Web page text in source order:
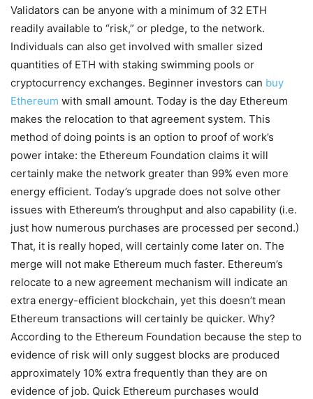
Validators can be anyone with a minimum of 32 ETH
readily available to “risk,” or pledge, to the network.
Individuals can also get involved with smaller sized
quantities of ETH with staking swimming pools or
cryptocurrency exchanges. Beginner investors can buy
Ethereum with small amount. Today is the day Ethereum
makes the relocation to that agreement system. This
method of doing points is an option to proof of work’s
power intake: the Ethereum Foundation claims it will
certainly make the network greater than 99% even more
energy efficient. Today’s upgrade does not solve other
issues with Ethereum’s throughput and also capability (i.e.
just how numerous purchases are processed per second.)
That, it is really hoped, will certainly come later on. The
merge will not make Ethereum much faster. Ethereum’s
relocate to a new agreement mechanism will indicate an
extra energy-efficient blockchain, yet this doesn’t mean
Ethereum transactions will certainly be quicker. Why?
According to the Ethereum Foundation because the step to
evidence of risk will only suggest blocks are produced
approximately 10% extra frequently than they are on
evidence of job. Quick Ethereum purchases would